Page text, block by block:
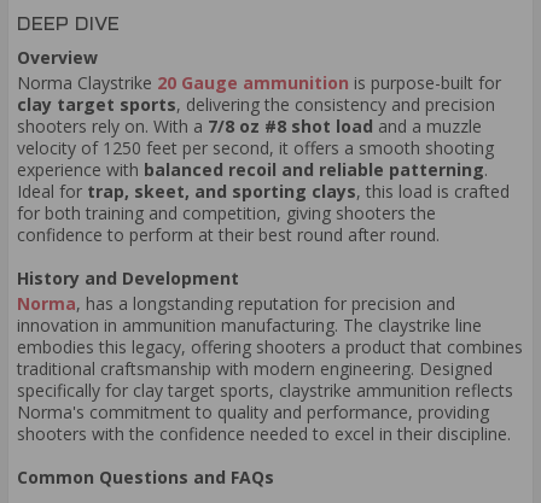
DEEP DIVE
Overview
Norma Claystrike 20 Gauge ammunition is purpose-built for
clay target sports, delivering the consistency and precision
shooters rely on. With a 7/8 oz #8 shot load and a muzzle
velocity of 1250 feet per second, it offers a smooth shooting
experience with balanced recoil and reliable patterning.
Ideal for trap, skeet, and sporting clays, this load is crafted
for both training and competition, giving shooters the
confidence to perform at their best round after round.
History and Development
Norma, has a longstanding reputation for precision and
innovation in ammunition manufacturing. The claystrike line
embodies this legacy, offering shooters a product that combines
traditional craftsmanship with modern engineering. Designed
specifically for clay target sports, claystrike ammunition reflects
Norma's commitment to quality and performance, providing
shooters with the confidence needed to excel in their discipline.
Common Questions and FAQs